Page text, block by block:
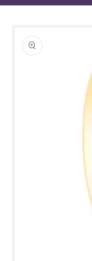
product
information